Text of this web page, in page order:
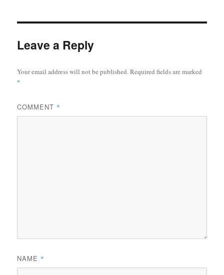
Leave a Reply
Your email address will not be published. Required fields are marked
*
COMMENT *
NAME *